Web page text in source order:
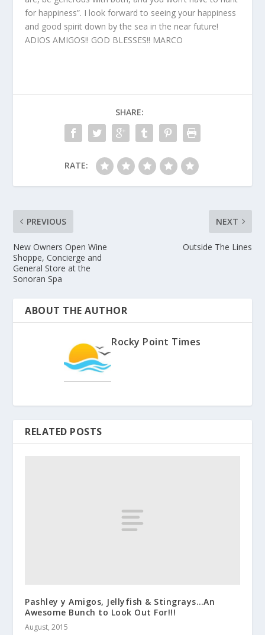
for happiness”. I look forward to seeing your happiness
and good spirit down by the sea in the near future!
ADIOS AMIGOS!! GOD BLESSES!! MARCO
SHARE:
RATE:
PREVIOUS
New Owners Open Wine
Shoppe, Concierge and
General Store at the
Sonoran Spa
NEXT
Outside The Lines
ABOUT THE AUTHOR
Rocky Point Times
RELATED POSTS
Pashley y Amigos, Jellyfish & Stingrays…An
Awesome Bunch to Look Out For!!!
August, 2015